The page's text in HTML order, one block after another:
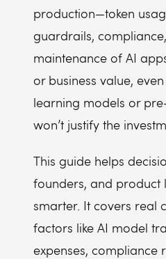
production—token
guardrails,
maintenance of AI
or business value,
learning models or
won’t justify the
This guide helps
founders, and
smarter. It covers real
factors like AI model
expenses, compliance